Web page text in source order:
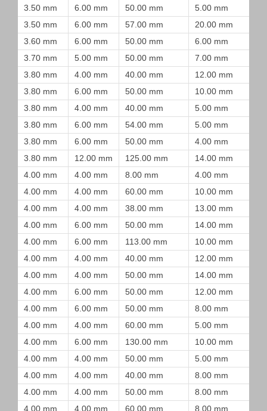
3.50 mm 6.00 mm 50.00 mm 5.00 mm
3.50 mm
6.00 mm 57.00 mm 20.00 mm
3.60 mm
6.00 mm 50.00 mm 6.00 mm
3.70 mm
5.00 mm 50.00 mm 7.00 mm
3.80 mm
4.00 mm 40.00 mm 12.00 mm
3.80 mm
6.00 mm 50.00 mm 10.00 mm
3.80 mm
4.00 mm 40.00 mm 5.00 mm
3.80 mm
6.00 mm 54.00 mm 5.00 mm
3.80 mm
6.00 mm 50.00 mm 4.00 mm
3.80 mm
12.00 mm 125.00 mm 14.00 mm
4.00 mm
4.00 mm 8.00 mm 4.00 mm
4.00 mm
4.00 mm 60.00 mm 10.00 mm
4.00 mm
4.00 mm 38.00 mm 13.00 mm
4.00 mm
6.00 mm 50.00 mm 14.00 mm
4.00 mm
6.00 mm 113.00 mm 10.00 mm
4.00 mm
4.00 mm 40.00 mm 12.00 mm
4.00 mm
4.00 mm 50.00 mm 14.00 mm
4.00 mm
6.00 mm 50.00 mm 12.00 mm
4.00 mm
6.00 mm 50.00 mm 8.00 mm
4.00 mm
4.00 mm 60.00 mm 5.00 mm
4.00 mm
6.00 mm 130.00 mm 10.00 mm
4.00 mm
4.00 mm 50.00 mm 5.00 mm
4.00 mm
4.00 mm 40.00 mm 8.00 mm
4.00 mm
4.00 mm 50.00 mm 8.00 mm
4.00 mm
4.00 mm 60.00 mm 8.00 mm